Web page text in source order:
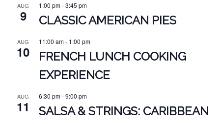
AUG
9
1:00 pm-3:45 pm
CLASSIC AMERICAN PIES
AUG
10
11:00 am- 1:00 pm
FRENCH LUNCH COOKING
EXPERIENCE
AUG
11
6:30 pm-9:00 pm
SALSA & STRINGS: CARIBBEAN